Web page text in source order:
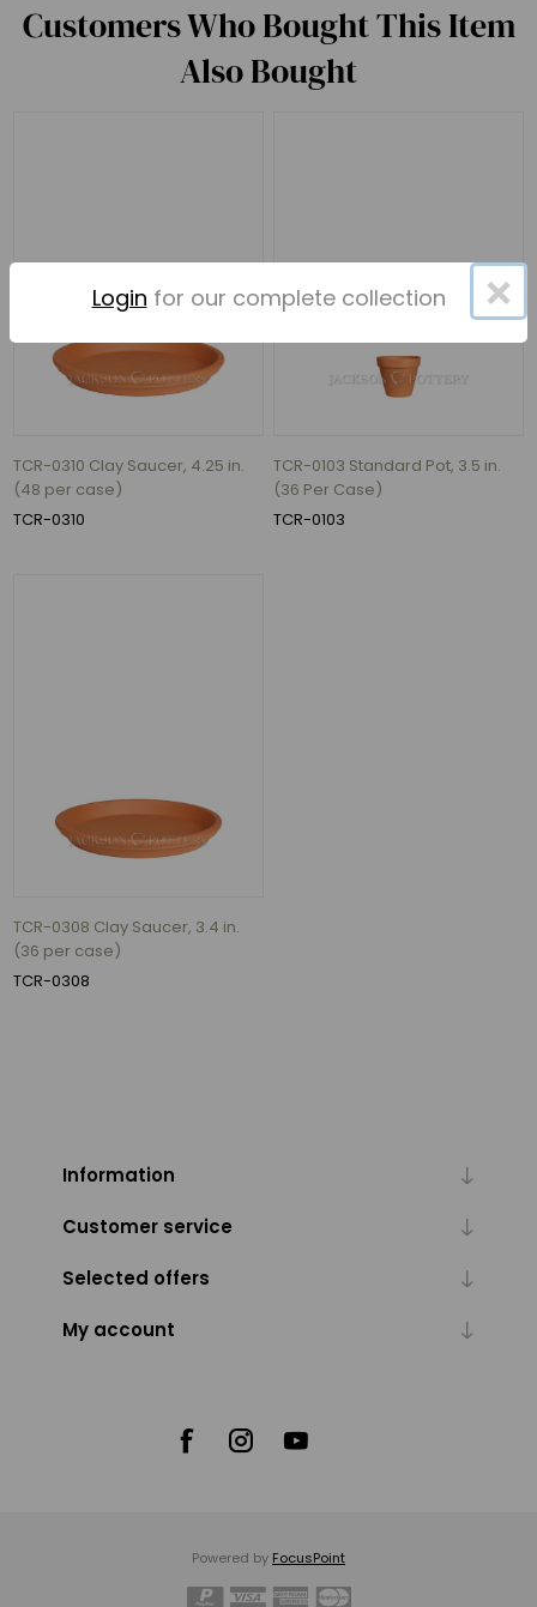
Customers Who Bought This Item
Also Bought
TCR-0310 Clay Saucer, 4.25 in.
(48 per case)
TCR-0310
TCR-0103 Standard Pot, 3.5 in.
(36 Per Case)
TCR-0103
TCR-0308 Clay Saucer, 3.4 in.
(36 per case)
TCR-0308
Information
Customer service
Selected offers
My account
Powered by FocusPoint
×
Login for our complete collection